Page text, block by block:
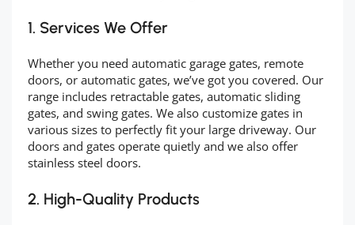
1. Services We Offer
Whether you need automatic garage gates, remote
doors, or automatic gates, we’ve got you covered. Our
range includes retractable gates, automatic sliding
gates, and swing gates. We also customize gates in
various sizes to perfectly fit your large driveway. Our
doors and gates operate quietly and we also offer
stainless steel doors.
2. High-Quality Products